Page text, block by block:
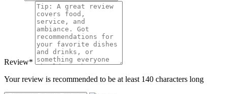
Review*
Your review is recommended to be at least 140 characters long